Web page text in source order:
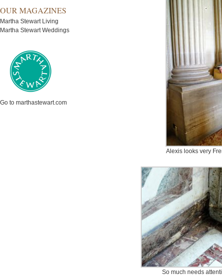
OUR MAGAZINES
Martha Stewart Living
Martha Stewart Weddings
Go to marthastewart.com
Alexis looks very
So much needs